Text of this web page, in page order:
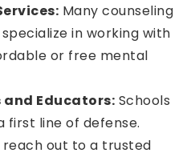
Many counseling
in working with
or free mental
and Educators: Schools
first line of defense.
out to a trusted